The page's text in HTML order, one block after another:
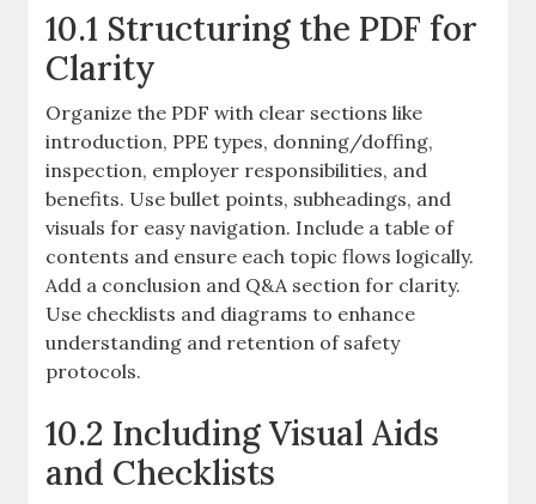
10.1 Structuring the PDF for
Clarity
Organize the PDF with clear sections like
introduction, PPE types, donning/doffing,
inspection, employer responsibilities, and
benefits. Use bullet points, subheadings, and
visuals for easy navigation. Include a table of
contents and ensure each topic flows logically.
Add a conclusion and Q&A section for clarity.
Use checklists and diagrams to enhance
understanding and retention of safety
protocols.
10.2 Including Visual Aids
and Checklists